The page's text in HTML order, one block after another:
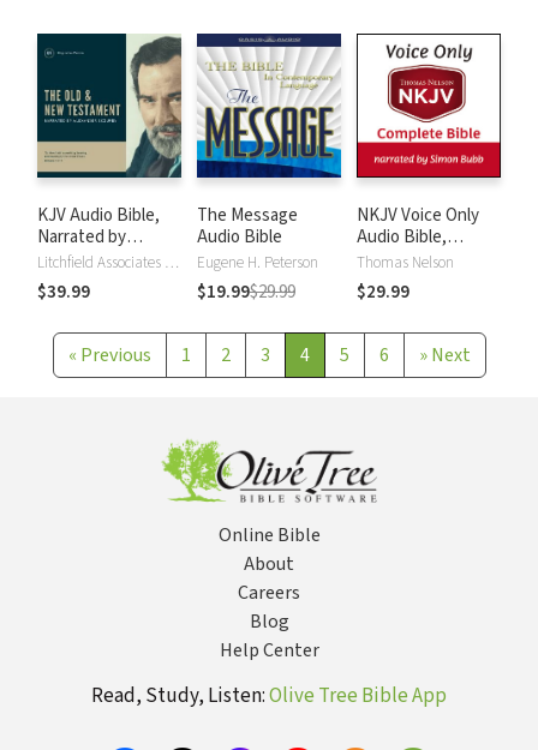
KJV Audio Bible,
Narrated by
Alexander ScourbyLitchfield Associates LTD
$39.99
The Message
Audio Bible
Eugene H. Peterson
$19.99$29.99
NKJV Voice Only
Audio Bible,
Narrated by Simon
Bubb: Complete
Bible
Thomas Nelson
$29.99
« Previous 1 2 3 4 5 6 » Next
Online Bible
About
Careers
Blog
Help Center
Read, Study, Listen:Olive Tree Bible App